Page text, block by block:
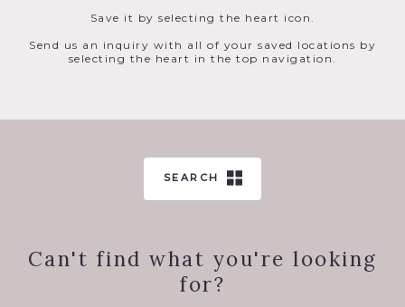
Save it by selecting the heart icon.
Send us an inquiry with all of your saved locations by
selecting the heart in the top navigation.
SEARCH
Can't find what you're looking
for?